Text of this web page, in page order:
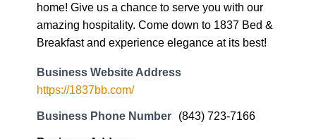
home! Give us a chance to serve you with our
amazing hospitality. Come down to 1837 Bed &
Breakfast and experience elegance at its best!
Business Website Address
https://1837bb.com/
Business Phone Number (843) 723-7166